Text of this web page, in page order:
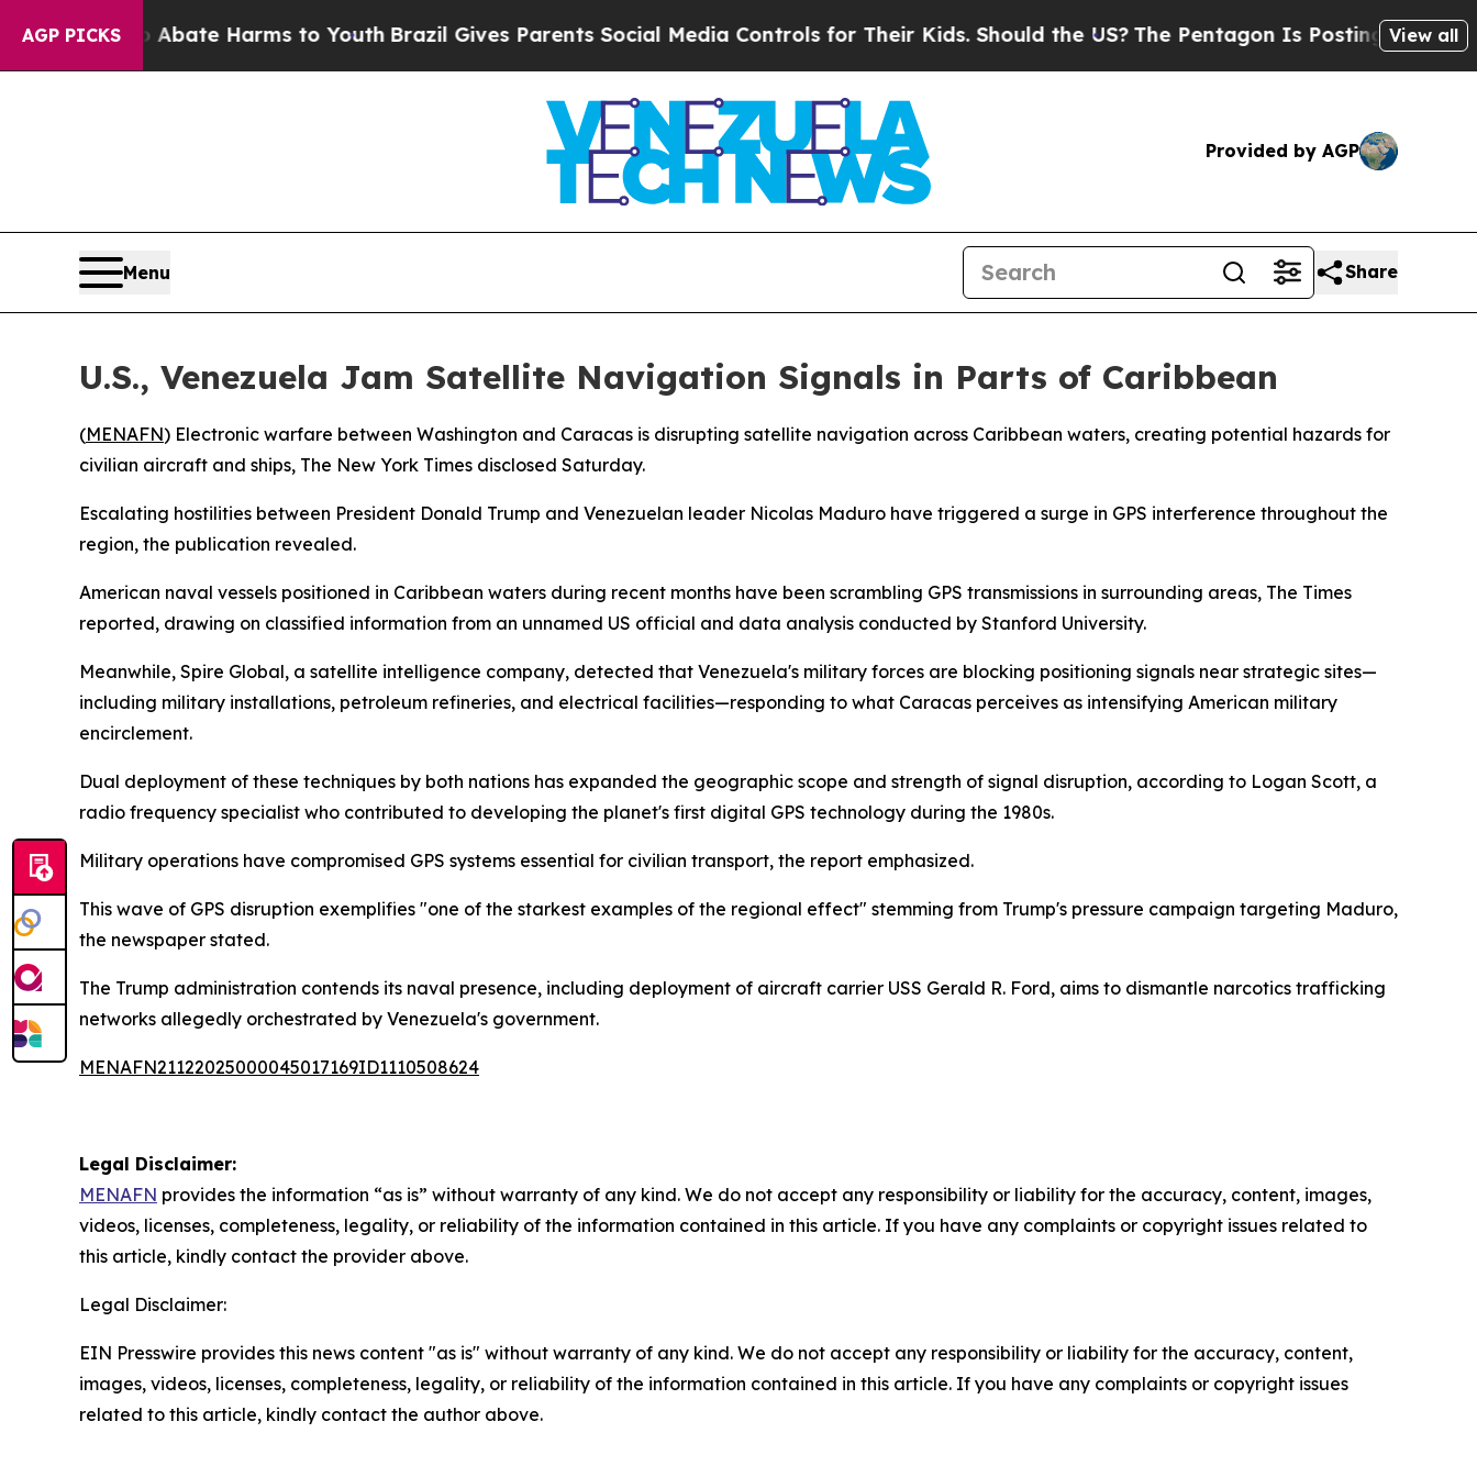
AGP PICKS
Fund to Abate Harms to YouthBrazil Gives Parents Social Media Controls for Their Kids. Should the US?The Pentagon Is Posting CrypticView all
Provided by AGP
Menu Share
U.S., Venezuela Jam Satellite Navigation Signals in Parts of Caribbean
(MENAFN) Electronic warfare between Washington and Caracas is disrupting satellite navigation across Caribbean waters, creating potential hazards for
civilian aircraft and ships, The New York Times disclosed Saturday.
Escalating hostilities between President Donald Trump and Venezuelan leader Nicolas Maduro have triggered a surge in GPS interference throughout the
region, the publication revealed.
American naval vessels positioned in Caribbean waters during recent months have been scrambling GPS transmissions in surrounding areas, The Times
reported, drawing on classified information from an unnamed US official and data analysis conducted by Stanford University.
Meanwhile, Spire Global, a satellite intelligence company, detected that Venezuela's military forces are blocking positioning signals near strategic sites—
including military installations, petroleum refineries, and electrical facilities—responding to what Caracas perceives as intensifying American military
encirclement.
Dual deployment of these techniques by both nations has expanded the geographic scope and strength of signal disruption, according to Logan Scott, a
radio frequency specialist who contributed to developing the planet's first digital GPS technology during the 1980s.
Military operations have compromised GPS systems essential for civilian transport, the report emphasized.
This wave of GPS disruption exemplifies "one of the starkest examples of the regional effect" stemming from Trump's pressure campaign targeting Maduro,
the newspaper stated.
The Trump administration contends its naval presence, including deployment of aircraft carrier USS Gerald R. Ford, aims to dismantle narcotics trafficking
networks allegedly orchestrated by Venezuela's government.
MENAFN21122025000045017169ID1110508624
Legal Disclaimer:
MENAFN provides the information “as is” without warranty of any kind. We do not accept any responsibility or liability for the accuracy, content, images,
videos, licenses, completeness, legality, or reliability of the information contained in this article. If you have any complaints or copyright issues related to
this article, kindly contact the provider above.
Legal Disclaimer:
EIN Presswire provides this news content "as is" without warranty of any kind. We do not accept any responsibility or liability for the accuracy, content,
images, videos, licenses, completeness, legality, or reliability of the information contained in this article. If you have any complaints or copyright issues
related to this article, kindly contact the author above.